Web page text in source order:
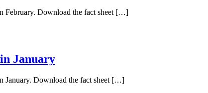
February. Download the fact sheet […]
January
January. Download the fact sheet […]